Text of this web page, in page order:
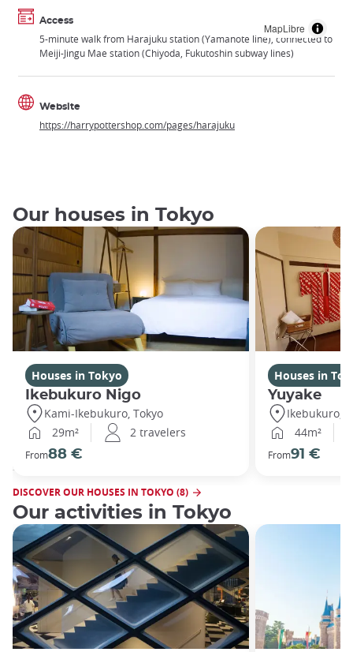
MapLibre
Access
5-minute walk from Harajuku station (Yamanote line), connected to
Meiji-Jingu Mae station (Chiyoda, Fukutoshin subway lines)
Website
https://harrypottershop.com/pages/harajuku
Our houses in Tokyo
Houses in Tokyo
Ikebukuro Nigo
Kami-Ikebukuro, Tokyo
29m²
2 travelers
From88 €
Houses in
Yuyake
Ikebukuro,
44m²
From91 €
DISCOVER OUR HOUSES IN TOKYO (8)
Our activities in Tokyo